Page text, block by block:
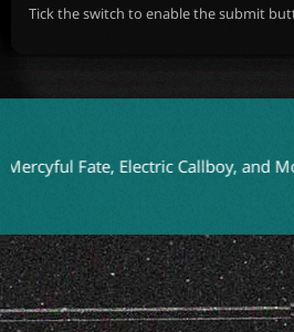
Tick the switch to enable the submit
Fate, Electric Callboy, and